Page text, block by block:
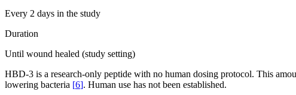
Every 2 days in the study
Duration
Until wound healed (study setting)
HBD-3 is a research-only peptide with no human dosing protocol. This
lowering bacteria [6]. Human use has not been established.